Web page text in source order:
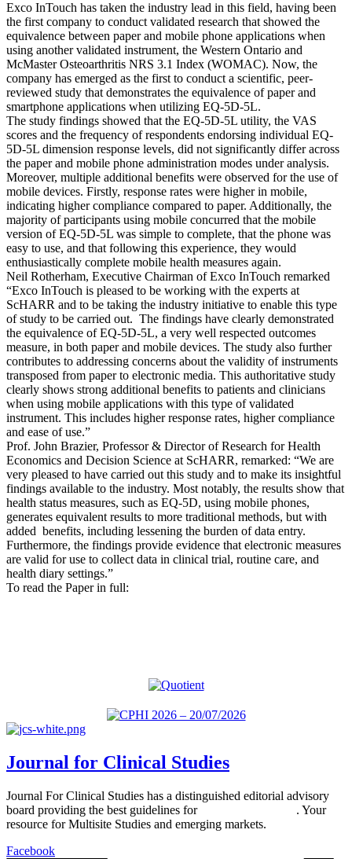
Exco InTouch has taken the industry lead in this field, having been
the first company to conduct validated research that showed the
equivalence between paper and mobile phone applications when
using another validated instrument, the Western Ontario and
McMaster Osteoarthritis NRS 3.1 Index (WOMAC). Now, the
company has emerged as the first to conduct a scientific, peer-
reviewed study that demonstrates the equivalence of paper and
smartphone applications when utilizing EQ-5D-5L.
The study findings showed that the EQ-5D-5L utility, the VAS
scores and the frequency of respondents endorsing individual EQ-
5D-5L dimension response levels, did not significantly differ across
the paper and mobile phone administration modes under analysis.
Moreover, multiple additional benefits were observed for the use of
mobile devices. Firstly, response rates were higher in mobile,
indicating higher compliance compared to paper. Additionally, the
majority of participants using mobile concurred that the mobile
version of EQ-5D-5L was simple to complete, that the phone was
easy to use, and that following this experience, they would
enthusiastically complete mobile health measures again.
Neil Rotherham, Executive Chairman of Exco InTouch remarked
“Exco InTouch is pleased to be working with the experts at
ScHARR and to be taking the industry initiative to enable this type
of study to be carried out. The findings have clearly demonstrated
the equivalence of EQ-5D-5L, a very well respected outcomes
measure, in both paper and mobile devices. The study also further
contributes to addressing concerns about the validity of instruments
transposed from paper to electronic media. This authoritative study
clearly shows strong additional benefits to patients and clinicians
when using mobile applications with this type of validated
instrument. This includes higher response rates, higher compliance
and ease of use.”
Prof. John Brazier, Professor & Director of Research for Health
Economics and Decision Science at ScHARR, remarked: “We are
very pleased to have carried out this study and to make its insightful
findings available to the industry. Most notably, the results show that
health status measures, such as EQ-5D, using mobile phones,
generates equivalent results to more traditional methods, but with
added benefits, including lessening the burden of data entry.
Furthermore, the findings provide evidence that electronic measures
are valid for use to collect data in clinical trial, routine care, and
health diary settings.”
To read the Paper in full:
Journal for Clinical Studies
Journal For Clinical Studies has a distinguished editorial advisory
board providing the best guidelines for
. Your
resource for Multisite Studies and emerging markets.
Facebook